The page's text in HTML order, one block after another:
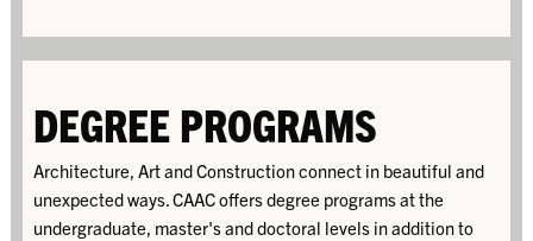
DEGREE PROGRAMS
Architecture, Art and Construction connect in beautiful and
unexpected ways. CAAC offers degree programs at the
undergraduate, master's and doctoral levels in addition to